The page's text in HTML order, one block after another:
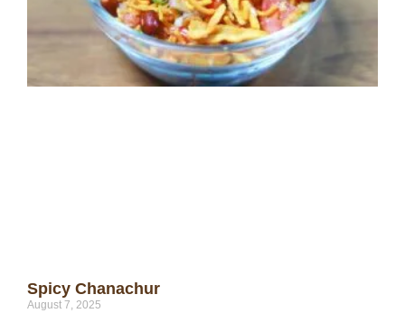
Spicy Chanachur
August 7, 2025